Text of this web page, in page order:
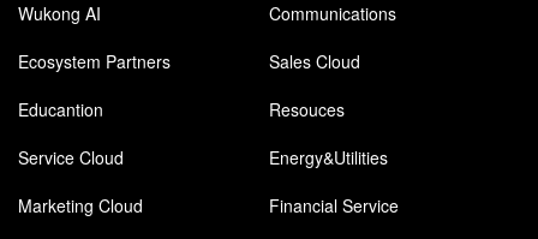
Wukong AI
Communications
Ecosystem Partners
Sales Cloud
Educantion
Resouces
Service Cloud
Energy&Utilities
Marketing Cloud
Financial Service